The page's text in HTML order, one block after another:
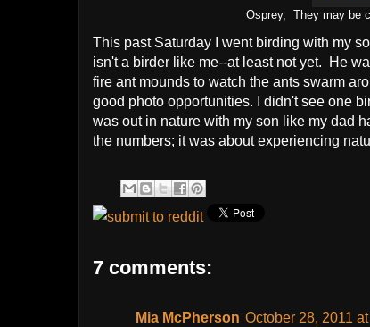
Osprey, They may be
This past Saturday I went birding with my
isn't a birder like me--at least not yet. He
fire ant mounds to watch the ants swarm
good photo opportunities. I didn't see one
was out in nature with my son like my dad
the numbers; it was about experiencing
7 comments:
Mia McPherson October 28, 2011